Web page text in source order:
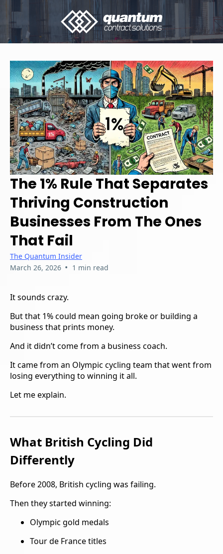
The 1% Rule That Separates
Thriving Construction
Businesses From The Ones
That Fail
The Quantum Insider
March 26, 2026 • 1 min read
It sounds crazy.
But that 1% could mean going broke or building a
business that prints money.
And it didn’t come from a business coach.
It came from an Olympic cycling team that went from
losing everything to winning it all.
Let me explain.
What British Cycling Did
Differently
Before 2008, British cycling was failing.
Then they started winning:
Olympic gold medals
Tour de France titles